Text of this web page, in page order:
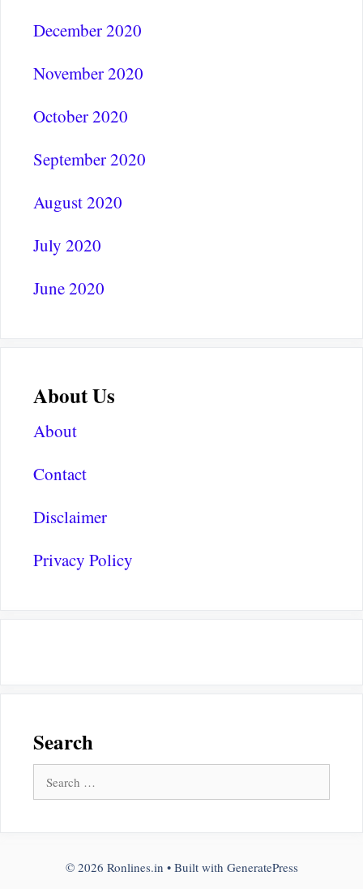
December 2020
November 2020
October 2020
September 2020
August 2020
July 2020
June 2020
About Us
About
Contact
Disclaimer
Privacy Policy
Search
Search
for:
© 2026 Ronlines.in • Built with GeneratePress